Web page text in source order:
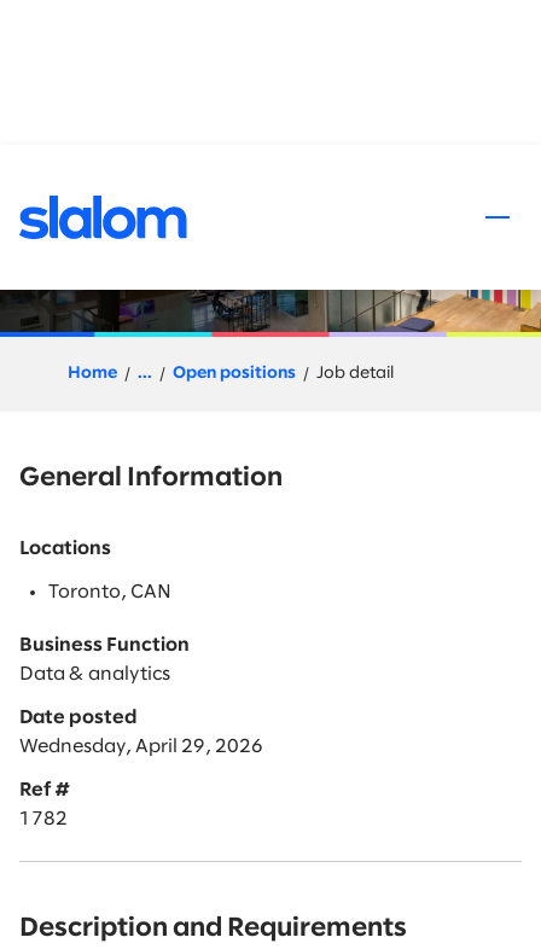
AI/ML Architect – Principal
Home ... Open positions Job detail
General Information
Locations
Toronto, CAN
Business Function
Data & analytics
Date posted
Wednesday, April 29, 2026
Ref #
1782
Description and Requirements